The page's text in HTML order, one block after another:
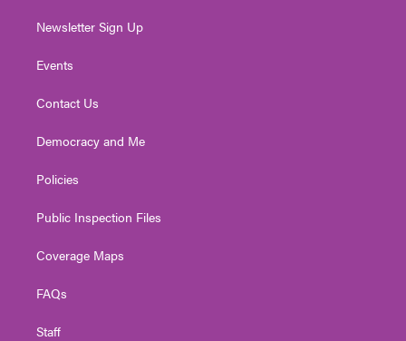
Newsletter Sign Up
Events
Contact Us
Democracy and Me
Policies
Public Inspection Files
Coverage Maps
FAQs
Staff